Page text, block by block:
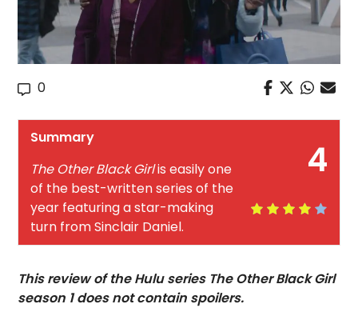
0
4
Summary
The Other Black Girlis easily one
of the best-written series of the
year featuring a star-making
turn from Sinclair Daniel.
This review of the Hulu series The Other Black Girl
season 1 does not contain spoilers.